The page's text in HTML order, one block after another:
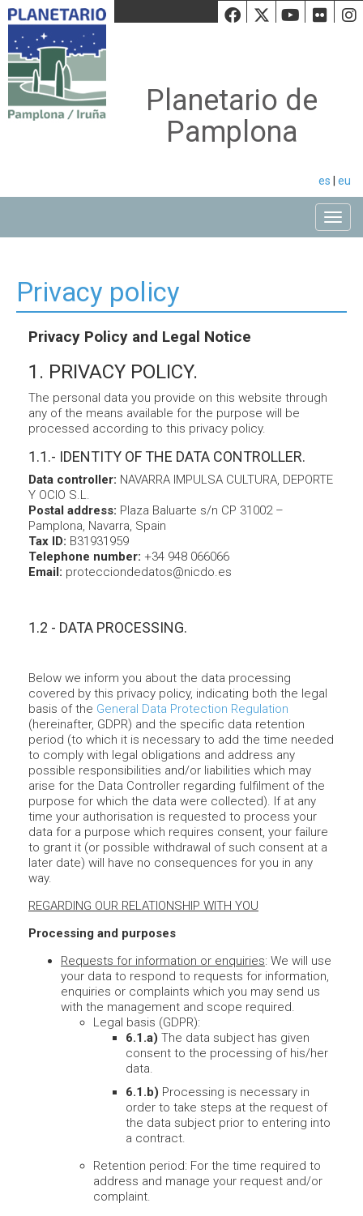
Facebook
Twiiter
Planetario de
Pamplona
es eu
Privacy policy
Privacy Policy and Legal Notice
1. PRIVACY POLICY.
The personal data you provide on this website through
any of the means available for the purpose will be
processed according to this privacy policy.
1.1.- IDENTITY OF THE DATA CONTROLLER.
Data controller: NAVARRA IMPULSA CULTURA, DEPORTE
Y OCIO S.L.
Postal address: Plaza Baluarte s/n CP 31002 –
Pamplona, Navarra, Spain
Tax ID: B31931959
Telephone number: +34 948 066066
Email: protecciondedatos@nicdo.es
1.2 - DATA PROCESSING.
Below we inform you about the data processing
covered by this privacy policy, indicating both the legal
basis of the General Data Protection Regulation
(hereinafter, GDPR) and the specific data retention
period (to which it is necessary to add the time needed
to comply with legal obligations and address any
possible responsibilities and/or liabilities which may
arise for the Data Controller regarding fulfilment of the
purpose for which the data were collected). If at any
time your authorisation is requested to process your
data for a purpose which requires consent, your failure
to grant it (or possible withdrawal of such consent at a
later date) will have no consequences for you in any
way.
REGARDING OUR RELATIONSHIP WITH YOU
Processing and purposes
Requests for information or enquiries: We will use
your data to respond to requests for information,
enquiries or complaints which you may send us
with the management and scope required.
Legal basis (GDPR):
6.1.a) The data subject has given
consent to the processing of his/her
data.
6.1.b) Processing is necessary in
order to take steps at the request of
the data subject prior to entering into
a contract.
Retention period: For the time required to
address and manage your request and/or
complaint.